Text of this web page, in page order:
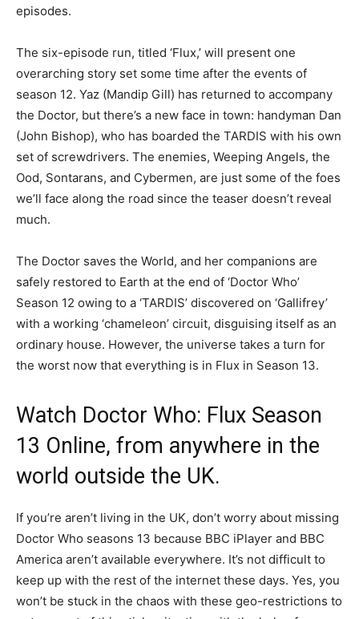
episodes.
The six-episode run, titled ‘Flux,’ will present one
overarching story set some time after the events of
season 12. Yaz (Mandip Gill) has returned to accompany
the Doctor, but there’s a new face in town: handyman Dan
(John Bishop), who has boarded the TARDIS with his own
set of screwdrivers. The enemies, Weeping Angels, the
Ood, Sontarans, and Cybermen, are just some of the foes
we’ll face along the road since the teaser doesn’t reveal
much.
The Doctor saves the World, and her companions are
safely restored to Earth at the end of ‘Doctor Who’
Season 12 owing to a ‘TARDIS’ discovered on ‘Gallifrey’
with a working ‘chameleon’ circuit, disguising itself as an
ordinary house. However, the universe takes a turn for
the worst now that everything is in Flux in Season 13.
Watch Doctor Who: Flux Season
13 Online, from anywhere in the
world outside the UK.
If you’re aren’t living in the UK, don’t worry about missing
Doctor Who seasons 13 because BBC iPlayer and BBC
America aren’t available everywhere. It’s not difficult to
keep up with the rest of the internet these days. Yes, you
won’t be stuck in the chaos with these geo-restrictions to